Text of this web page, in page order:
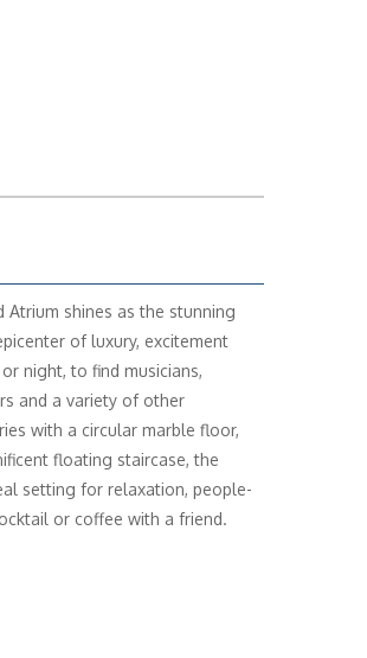
Atrium shines as the stunning
of luxury, excitement
night, to find musicians,
and a variety of other
with a circular marble floor,
floating staircase, the
setting for relaxation, people-
or coffee with a friend.